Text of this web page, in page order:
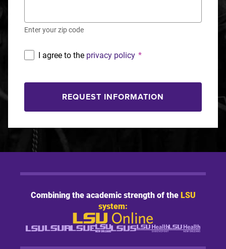
Enter your zip code
I agree to the privacy policy *
REQUEST INFORMATION
Combining the academic strength of theLSU
system: